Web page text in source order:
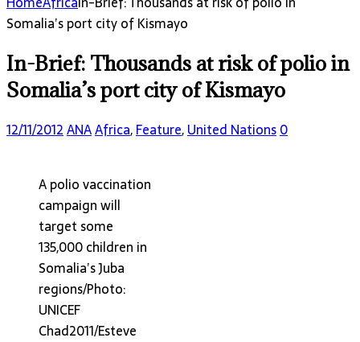
Somalia’s port city of Kismayo
In-Brief: Thousands at risk of polio in
Somalia’s port city of Kismayo
12/11/2012ANAAfrica,Feature,United Nations0
A polio vaccination
campaign will
target some
135,000 children in
Somalia’s Juba
regions/Photo:
UNICEF
Chad2011/Esteve